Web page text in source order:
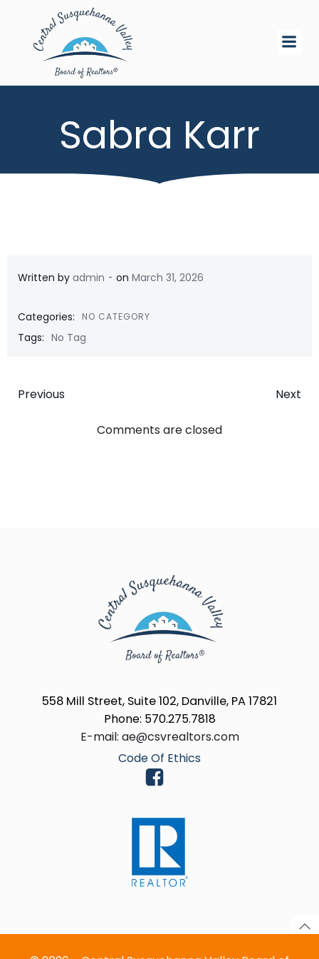
Sabra Karr
Written by admin - on March 31, 2026
Categories: NO CATEGORY
Tags: No Tag
Post
navigation
Previous Next
Comments are closed
558 Mill Street, Suite 102, Danville, PA 17821
Phone: 570.275.7818
E-mail: ae@csvrealtors.com
Code Of Ethics